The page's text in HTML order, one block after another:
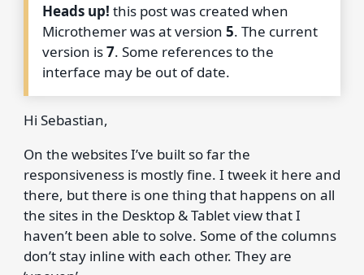
Heads up! this post was created when
Microthemer was at version5. The current
version is7. Some references to the
interface may be out of date.
Hi Sebastian,
On the websites I’ve built so far the
responsiveness is mostly fine. I tweek it here and
there, but there is one thing that happens on all
the sites in the Desktop & Tablet view that I
haven’t been able to solve. Some of the columns
don’t stay inline with each other. They are